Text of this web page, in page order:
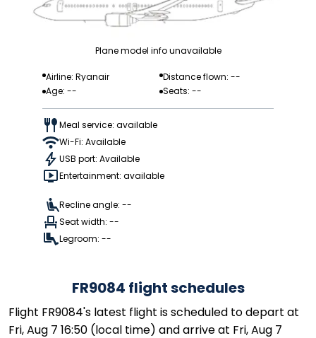
Plane model info unavailable
Airline: Ryanair
Distance flown: --
Age: --
Seats: --
Meal service: available
Wi-Fi: Available
USB port: Available
Entertainment: available
Recline angle: --
Seat width: --
Legroom: --
FR9084 flight schedules
Flight FR9084's latest flight is scheduled to depart at
Fri, Aug 7 16:50 (local time) and arrive at Fri, Aug 7